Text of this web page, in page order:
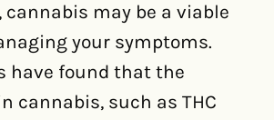
may be a viable
your symptoms.
have found that the
cannabis, such as THC